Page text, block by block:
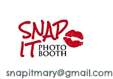
snapitmary@gmail.com